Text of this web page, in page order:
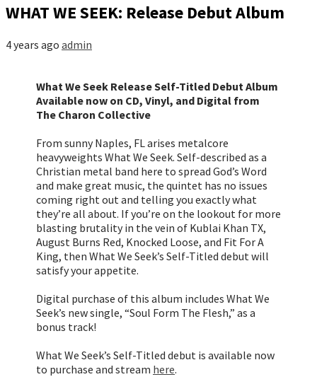
WHAT WE SEEK: Release Debut Album
4 years ago admin
What We Seek Release Self-Titled Debut Album
Available now on CD, Vinyl, and Digital from
The Charon Collective
From sunny Naples, FL arises metalcore
heavyweights What We Seek. Self-described as a
Christian metal band here to spread God’s Word
and make great music, the quintet has no issues
coming right out and telling you exactly what
they’re all about. If you’re on the lookout for more
blasting brutality in the vein of Kublai Khan TX,
August Burns Red, Knocked Loose, and Fit For A
King, then What We Seek’s Self-Titled debut will
satisfy your appetite.
Digital purchase of this album includes What We
Seek’s new single, “Soul Form The Flesh,” as a
bonus track!
What We Seek’s Self-Titled debut is available now
to purchase and stream here.